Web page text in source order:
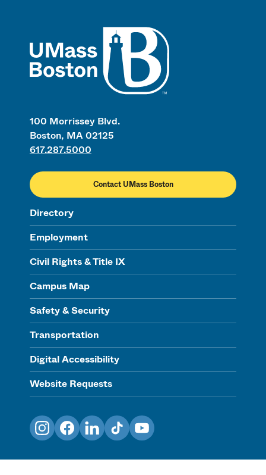
100 Morrissey Blvd.
Boston, MA 02125
617.287.5000
Contact UMass Boston
Directory
Employment
Civil Rights & Title IX
Campus Map
Safety & Security
Transportation
Digital Accessibility
Website Requests
InstagramFacebookLinkedInTikTokYouTube